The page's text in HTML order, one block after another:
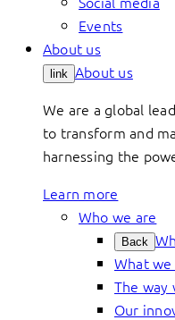
Events
About us
link About us
We are a global
to transform and
harnessing the
Learn more
Who we are
Back
What
The way
Our